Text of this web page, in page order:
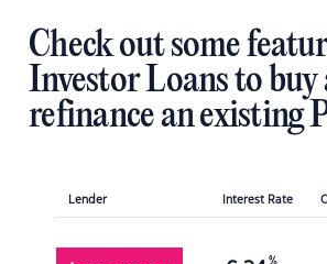
Check out some
Investor Loans to buy
refinance an existing
Lender Interest Rate